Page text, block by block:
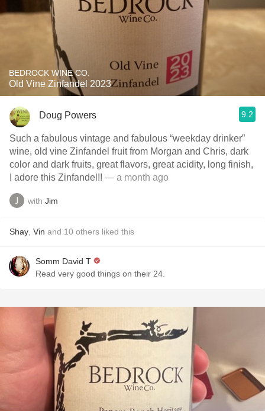
BEDROCK WINE CO.
Old Vine Zinfandel 2023
Doug Powers 9.2
Such a fabulous vintage and fabulous “weekday drinker”
wine, old vine Zinfandel fruit from Morgan and Chris, dark
color and dark fruits, great flavors, great acidity, long finish,
I adore this Zinfandel!! — a month ago
with Jim
Shay Vin and 10 others liked this
Somm David T
Read very good things on their 24.